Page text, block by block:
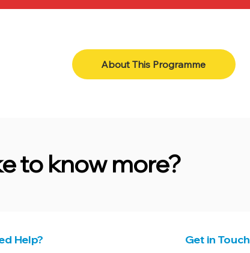
About This Programme
to know more?
Help? Get in Touch